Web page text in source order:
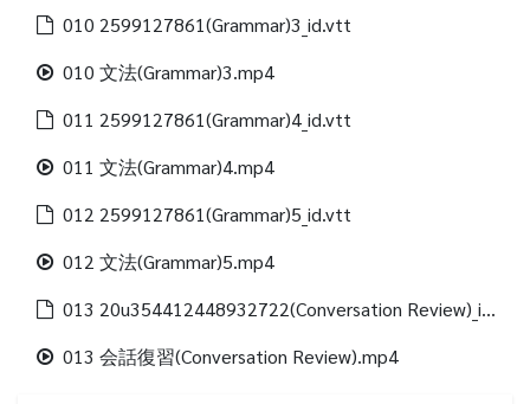
010 2599127861(Grammar)3_id.vtt
010 文法(Grammar)3.mp4
011 2599127861(Grammar)4_id.vtt
011 文法(Grammar)4.mp4
012 2599127861(Grammar)5_id.vtt
012 文法(Grammar)5.mp4
013 20u354412448932722(Conversation Review)_id.vtt
013 会話復習(Conversation Review).mp4